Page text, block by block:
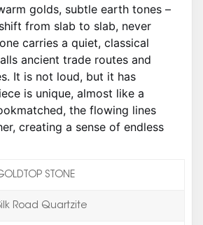
golds, subtle earth tones –
from slab to slab, never
carries a quiet, classical
ancient trade routes and
It is not loud, but it has
is unique, almost like a
the flowing lines
creating a sense of endless
STONE
Road Quartzite